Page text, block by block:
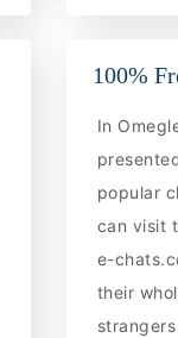
100%
In
popular
can visit
e-
their